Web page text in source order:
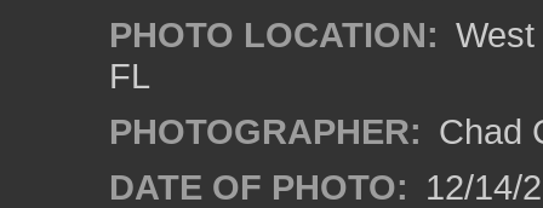
PHOTO LOCATION:
FL
PHOTOGRAPHER: Chad
DATE OF PHOTO: 12/14/